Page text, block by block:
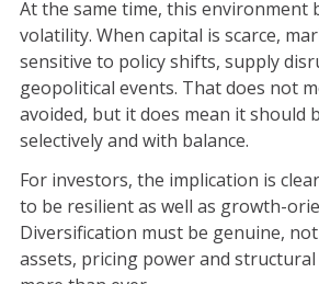
At the same time, this environment
volatility. When capital is scarce,
sensitive to policy shifts, supply
geopolitical events. That does not
avoided, but it does mean it should
selectively and with balance.
For investors, the implication is
to be resilient as well as growth-
Diversification must be genuine,
assets, pricing power and